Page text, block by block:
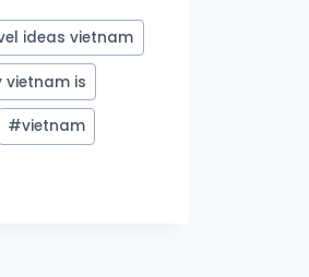
ideas vietnam
vietnam is
#vietnam